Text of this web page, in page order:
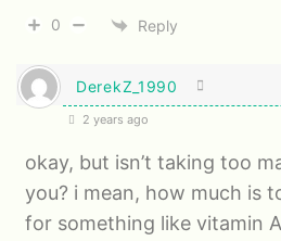
0 Reply
DerekZ_1990
2 years ago
okay, but isn’t taking too
you? i mean, how much is
for something like vitamin